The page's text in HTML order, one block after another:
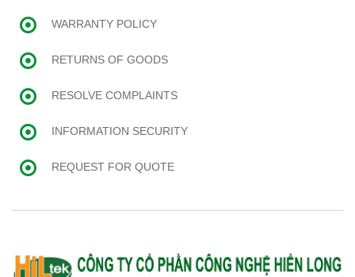
WARRANTY POLICY
RETURNS OF GOODS
RESOLVE COMPLAINTS
INFORMATION SECURITY
REQUEST FOR QUOTE